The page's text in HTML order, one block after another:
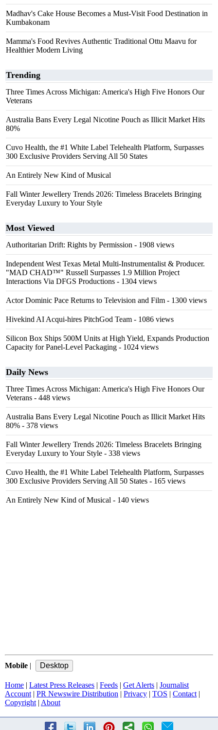
Madhav's Cake House Becomes a Must-Visit Food Destination in
Kumbakonam
Mamma's Food Revives Authentic Traditional Ottu Maavu for
Healthier Modern Living
Trending
Three Times Across Michigan: America's High Five Honors Our
Veterans
Australia Bans Every Legal Nicotine Pouch as Illicit Market Hits
80%
Cuvo Health, the #1 White Label Telehealth Platform, Surpasses
300 Exclusive Providers Serving All 50 States
An Entirely New Kind of Musical
Fall Winter Jewellery Trends 2026: Timeless Bracelets Bringing
Everyday Luxury to Your Style
Most Viewed
Authoritarian Drift: Rights by Permission - 1908 views
Independent West Texas Metal Multi-Instrumentalist & Producer.
"MAD CHAD™" Russell Surpasses 1.9 Million Project
Interactions Via DFGS Productions - 1304 views
Actor Dominic Pace Returns to Television and Film - 1300 views
Hivekind AI Acqui-hires PitchGod Team - 1086 views
Silicon Box Ships 500M Units at High Yield, Expands Production
Capacity for Panel-Level Packaging - 1024 views
Daily News
Three Times Across Michigan: America's High Five Honors Our
Veterans - 448 views
Australia Bans Every Legal Nicotine Pouch as Illicit Market Hits
80% - 378 views
Fall Winter Jewellery Trends 2026: Timeless Bracelets Bringing
Everyday Luxury to Your Style - 338 views
Cuvo Health, the #1 White Label Telehealth Platform, Surpasses
300 Exclusive Providers Serving All 50 States - 165 views
An Entirely New Kind of Musical - 140 views
Mobile |
Home | Latest Press Releases | Feeds | Get Alerts | Journalist
Account | PR Newswire Distribution | Privacy | TOS | Contact |
Copyright | About